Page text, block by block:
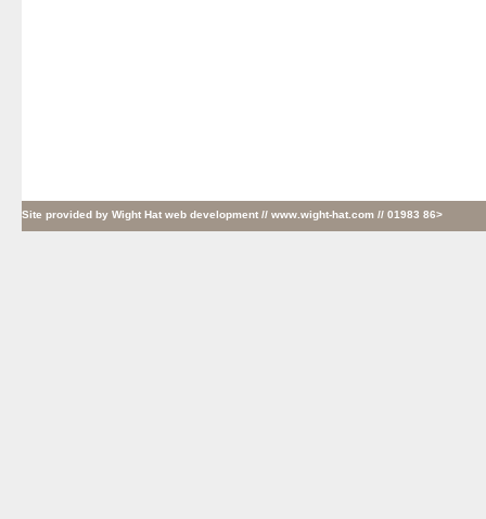
Site provided by Wight Hat web development // www.wight-hat.com // 01983 86>